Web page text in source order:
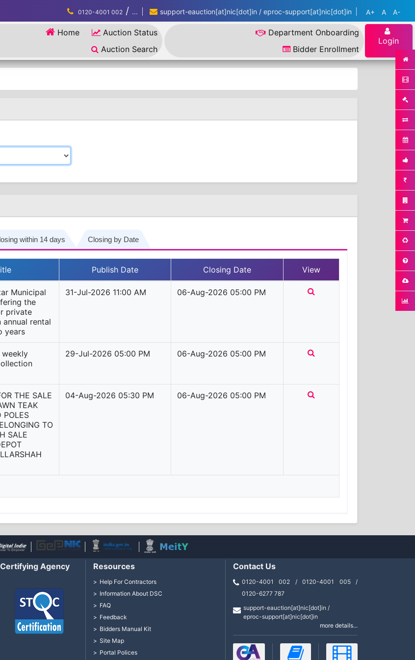
0120-4001 002 / ... support-eauction[at]nic[dot]in / eproc-support[at]nic[dot]in A+ A A-
Home
Auction Status
Auction Search
Department Onboarding
Bidder Enrollment
Login
within 14 days Closing by Date
Publish Date Closing Date View
Municipal
the
private
annual rental
years
31-Jul-2026 11:00 AM 06-Aug-2026 05:00 PM
29-Jul-2026 05:00 PM 06-Aug-2026 05:00 PM
THE SALE
TEAK
POLES
TO
SALE
04-Aug-2026 05:30 PM 06-Aug-2026 05:00 PM
Certifying Agency Resources
Help For Contractors
Information About DSC
FAQ
Feedback
Bidders Manual Kit
Site Map
Portal Polices
Contact Us
0120-4001 002 / 0120-4001 005 /
0120-6277 787
support-eauction[at]nic[dot]in /
eproc-support[at]nic[dot]in
more details...